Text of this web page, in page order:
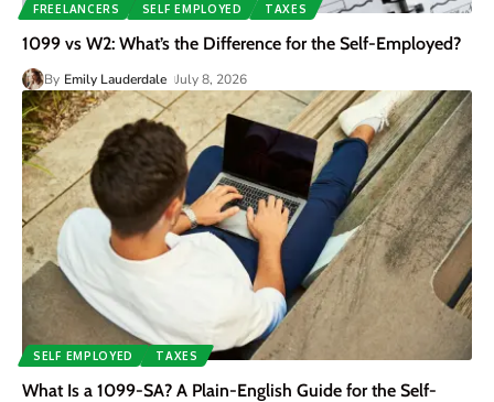
FREELANCERS SELF EMPLOYED TAXES
1099 vs W2: What’s the Difference for the Self-Employed?
By Emily Lauderdale July 8, 2026
SELF EMPLOYED TAXES
What Is a 1099-SA? A Plain-English Guide for the Self-